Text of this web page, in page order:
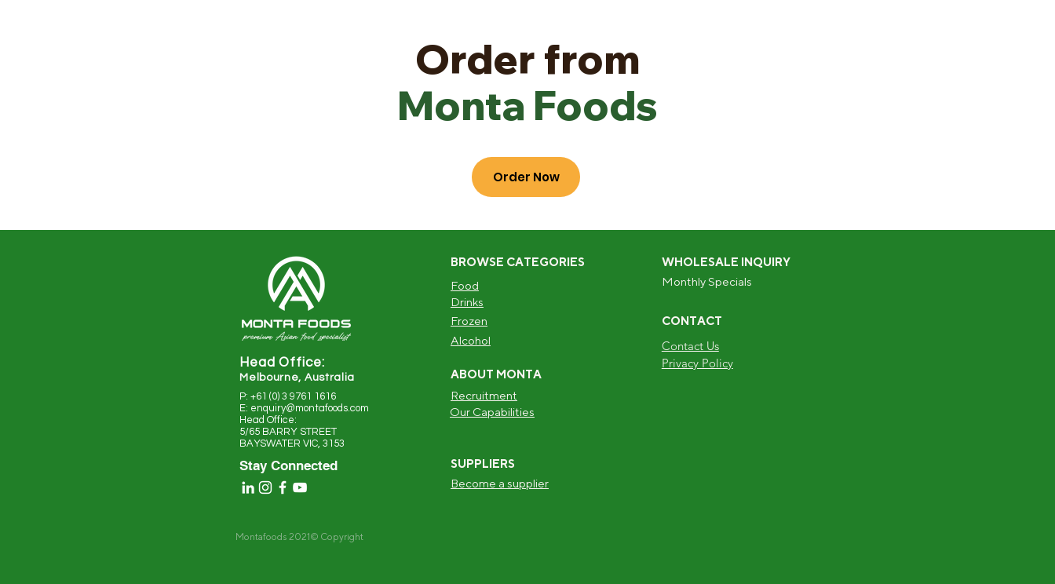
Order from
Monta Foods
Order Now
Head Office:
Melbourne, Australia
P: +61 (0) 3 9761 1616
E: enquiry@montafoods.com
Head Office:
5/65 BARRY STREET
BAYSWATER VIC, 3153
Stay Connected
Montafoods 2021© Copyright
BROWSE CATEGORIES
Food
Drinks
Frozen
Alcohol
ABOUT MONTA
Recruitment
Our Capabilities
SUPPLIERS
Become a supplier
WHOLESALE INQUIRY
Monthly Specials
CONTACT
Contact Us
Privacy Policy